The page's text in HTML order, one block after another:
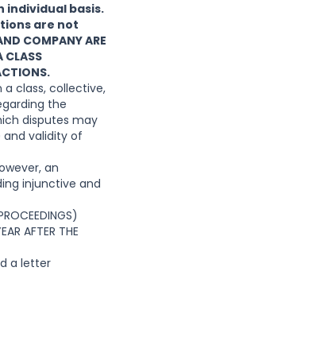
individual basis.
are not
COMPANY ARE
CLASS
class, collective,
the
disputes may
validity of
an
injunctive and
AFTER THE
a letter